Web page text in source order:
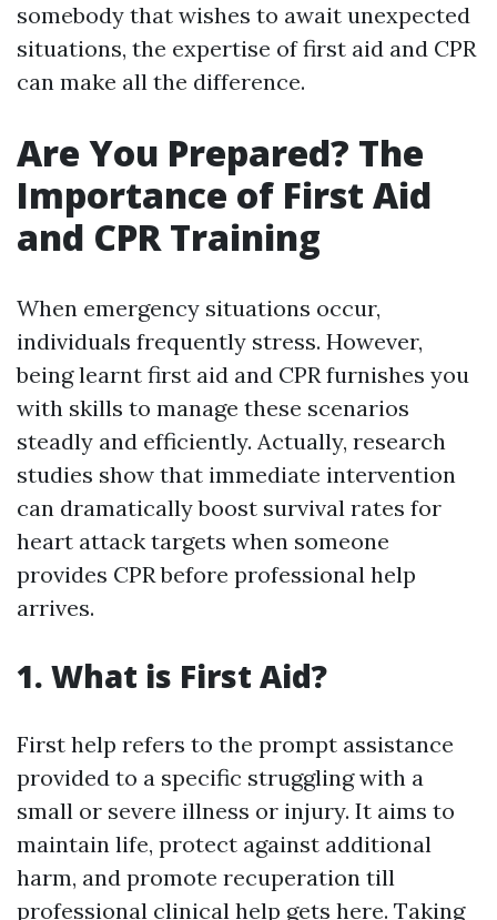
somebody that wishes to await unexpected
situations, the expertise of first aid and CPR
can make all the difference.
Are You Prepared? The
Importance of First Aid
and CPR Training
When emergency situations occur,
individuals frequently stress. However,
being learnt first aid and CPR furnishes you
with skills to manage these scenarios
steadly and efficiently. Actually, research
studies show that immediate intervention
can dramatically boost survival rates for
heart attack targets when someone
provides CPR before professional help
arrives.
1. What is First Aid?
First help refers to the prompt assistance
provided to a specific struggling with a
small or severe illness or injury. It aims to
maintain life, protect against additional
harm, and promote recuperation till
professional clinical help gets here. Taking